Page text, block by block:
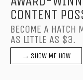
CONTENT
BECOME A HATCH
AS LITTLE AS $3.
→ SHOW ME HOW